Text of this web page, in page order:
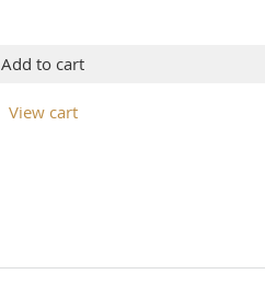
Add to cart
View cart